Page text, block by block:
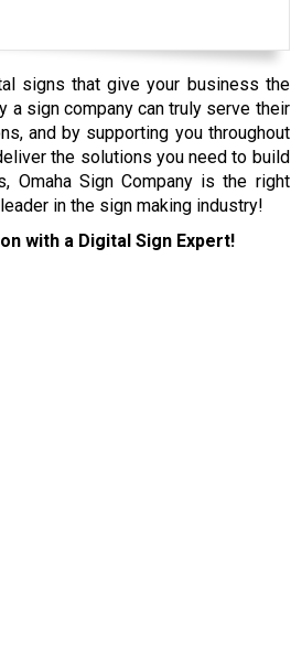
signs that give your business the
a sign company can truly serve their
and by supporting you throughout
the solutions you need to build
Omaha Sign Company is the right
in the sign making industry!
with a Digital Sign Expert!